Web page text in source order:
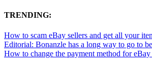
TRENDING:
How to scam eBay sellers and get all your
Editorial: Bonanzle has a long way to go to
How to change the payment method for